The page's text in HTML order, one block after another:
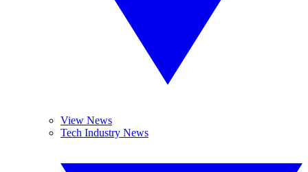
View News
Tech Industry News